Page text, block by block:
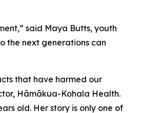
said Maya Butts, youth
the next generations can
that have harmed our
Hāmākua-Kohala Health.
old. Her story is only one of